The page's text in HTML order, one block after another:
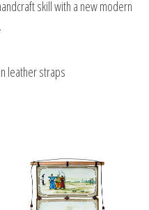
skill with a new modern
leather straps